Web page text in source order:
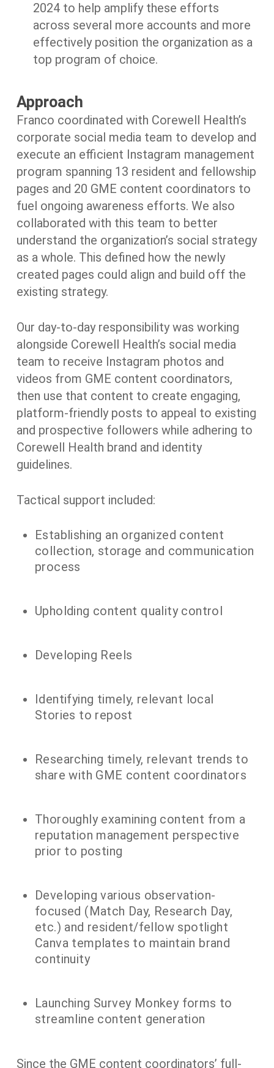
2024 to help amplify these efforts
across several more accounts and more
effectively position the organization as a
top program of choice.
Approach
Franco coordinated with Corewell Health’s
corporate social media team to develop and
execute an efficient Instagram management
program spanning 13 resident and fellowship
pages and 20 GME content coordinators to
fuel ongoing awareness efforts. We also
collaborated with this team to better
understand the organization’s social strategy
as a whole. This defined how the newly
created pages could align and build off the
existing strategy.
Our day-to-day responsibility was working
alongside Corewell Health’s social media
team to receive Instagram photos and
videos from GME content coordinators,
then use that content to create engaging,
platform-friendly posts to appeal to existing
and prospective followers while adhering to
Corewell Health brand and identity
guidelines.
Tactical support included:
Establishing an organized content
collection, storage and communication
process
Upholding content quality control
Developing Reels
Identifying timely, relevant local
Stories to repost
Researching timely, relevant trends to
share with GME content coordinators
Thoroughly examining content from a
reputation management perspective
prior to posting
Developing various observation-
focused (Match Day, Research Day,
etc.) and resident/fellow spotlight
Canva templates to maintain brand
continuity
Launching Survey Monkey forms to
streamline content generation
Since the GME content coordinators’ full-